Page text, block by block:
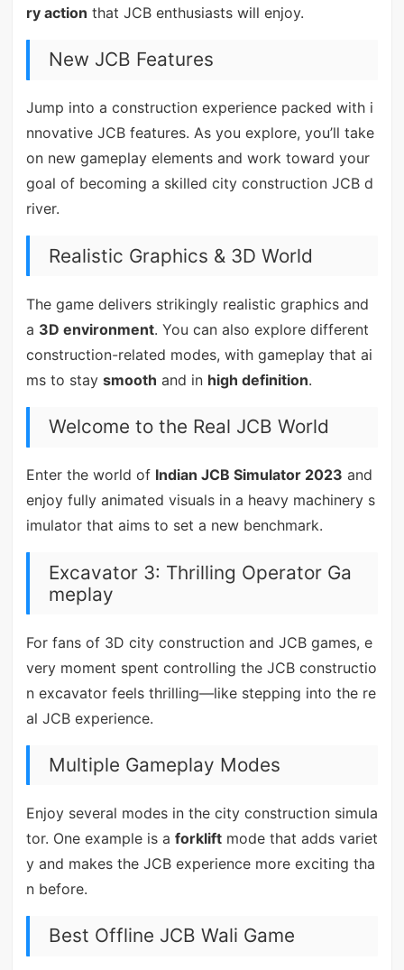
ry action that JCB enthusiasts will enjoy.
New JCB Features
Jump into a construction experience packed with i
nnovative JCB features. As you explore, you’ll take
on new gameplay elements and work toward your
goal of becoming a skilled city construction JCB d
river.
Realistic Graphics & 3D World
The game delivers strikingly realistic graphics and
a 3D environment. You can also explore different
construction-related modes, with gameplay that ai
ms to stay smooth and in high definition.
Welcome to the Real JCB World
Enter the world of Indian JCB Simulator 2023 and
enjoy fully animated visuals in a heavy machinery s
imulator that aims to set a new benchmark.
Excavator 3: Thrilling Operator Ga
meplay
For fans of 3D city construction and JCB games, e
very moment spent controlling the JCB constructio
n excavator feels thrilling—like stepping into the re
al JCB experience.
Multiple Gameplay Modes
Enjoy several modes in the city construction simula
tor. One example is a forkliftmode that adds variet
y and makes the JCB experience more exciting tha
n before.
Best Offline JCB Wali Game